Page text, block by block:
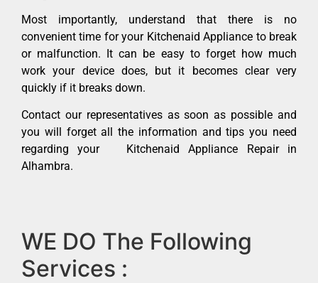
Most importantly, understand that there is no
convenient time for your Kitchenaid Appliance to break
or malfunction. It can be easy to forget how much
work your device does, but it becomes clear very
quickly if it breaks down.
Contact our representatives as soon as possible and
you will forget all the information and tips you need
regarding your Kitchenaid Appliance Repair in
Alhambra.
WE DO The Following
Services :